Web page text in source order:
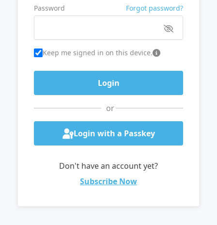
Password Forgot password?
Keep me signed in on this device.
or
Login with a Passkey
Don't have an account yet?
Subscribe Now